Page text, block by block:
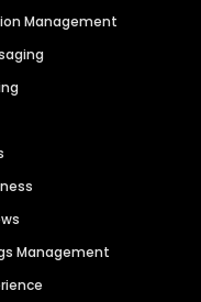
Management
Management